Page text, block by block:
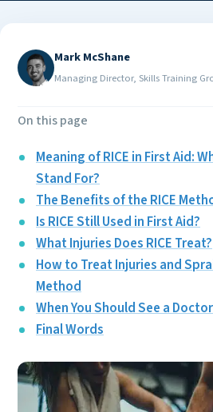
Mark McShane
Managing Director, Skills Training
On this page
Meaning of RICE in First Aid:
Stand For?
The Benefits of the RICE
Is RICE Still Used in First Aid?
What Injuries Does RICE Treat?
How to Treat Injuries and
Method
When You Should See a Doctor
Final Words